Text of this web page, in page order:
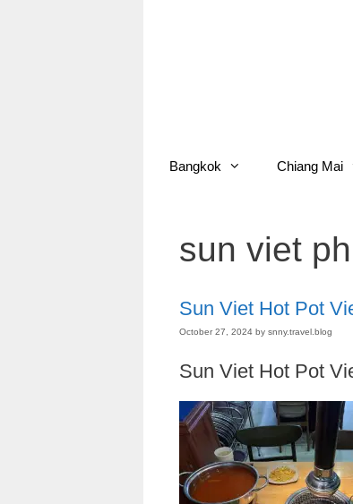
Bangkok Chiang Mai
sun viet
Sun Viet Hot Pot
October 27, 2024 by snny.travel.blog
Sun Viet Hot Pot